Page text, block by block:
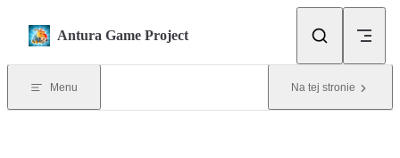
Antura Game Project
Menu Na tej stronie